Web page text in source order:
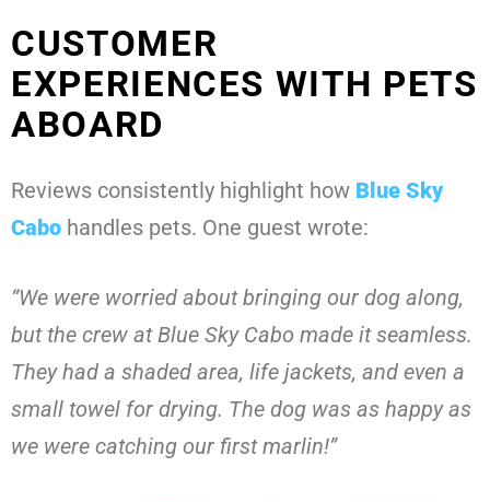
CUSTOMER
EXPERIENCES WITH PETS
ABOARD
Reviews consistently highlight how Blue Sky
Cabo handles pets. One guest wrote:
“We were worried about bringing our dog along,
but the crew at Blue Sky Cabo made it seamless.
They had a shaded area, life jackets, and even a
small towel for drying. The dog was as happy as
we were catching our first marlin!”